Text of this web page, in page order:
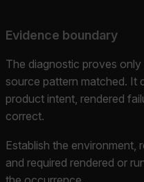
Evidence boundary
The diagnostic proves
source pattern matched. It
product intent, rendered
correct.
Establish the environment,
and required rendered or